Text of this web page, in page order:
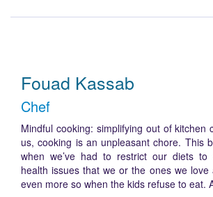
Fouad Kassab
Chef
Mindful cooking: simplifying out of kitchen
us, cooking is an unpleasant chore. This
when we’ve had to restrict our diets to
health issues that we or the ones we love
even more so when the kids refuse to eat.